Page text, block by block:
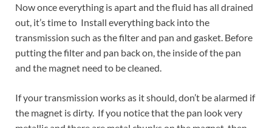
Now once everything is apart and the fluid has all drained
out, it’s time to Install everything back into the
transmission such as the filter and pan and gasket. Before
putting the filter and pan back on, the inside of the pan
and the magnet need to be cleaned.
If your transmission works as it should, don’t be alarmed if
the magnet is dirty. If you notice that the pan look very